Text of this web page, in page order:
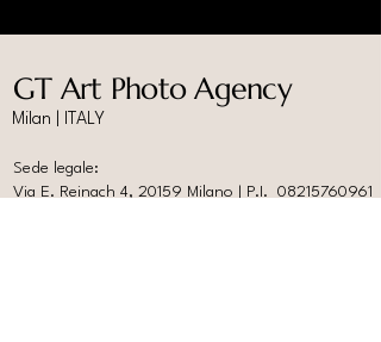
GT Art Photo Agency
Milan | ITALY
Sede legale:
Via E. Reinach 4, 20159 Milano | P.I.
08215760961